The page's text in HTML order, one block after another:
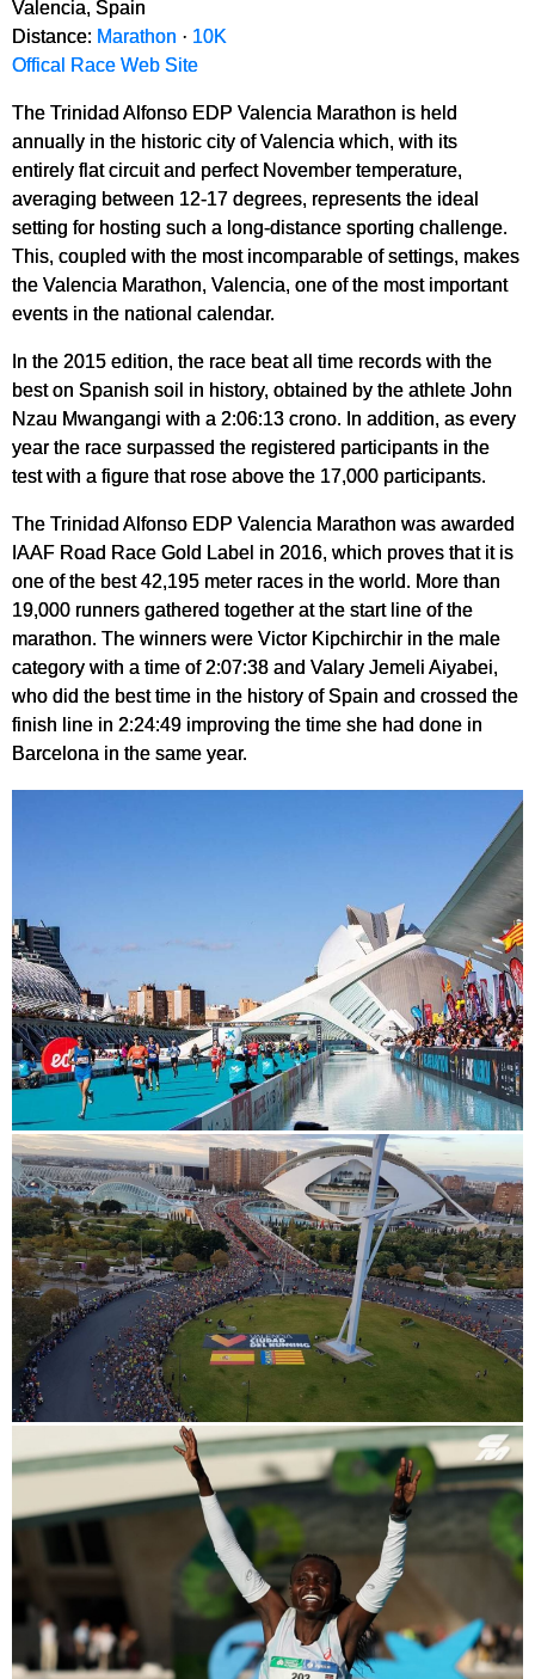
Valencia, Spain
Distance: Marathon · 10K
Offical Race Web Site
The Trinidad Alfonso EDP Valencia Marathon is held
annually in the historic city of Valencia which, with its
entirely flat circuit and perfect November temperature,
averaging between 12-17 degrees, represents the ideal
setting for hosting such a long-distance sporting challenge.
This, coupled with the most incomparable of settings, makes
the Valencia Marathon, Valencia, one of the most important
events in the national calendar.
In the 2015 edition, the race beat all time records with the
best on Spanish soil in history, obtained by the athlete John
Nzau Mwangangi with a 2:06:13 crono. In addition, as every
year the race surpassed the registered participants in the
test with a figure that rose above the 17,000 participants.
The Trinidad Alfonso EDP Valencia Marathon was awarded
IAAF Road Race Gold Label in 2016, which proves that it is
one of the best 42,195 meter races in the world. More than
19,000 runners gathered together at the start line of the
marathon. The winners were Victor Kipchirchir in the male
category with a time of 2:07:38 and Valary Jemeli Aiyabei,
who did the best time in the history of Spain and crossed the
finish line in 2:24:49 improving the time she had done in
Barcelona in the same year.